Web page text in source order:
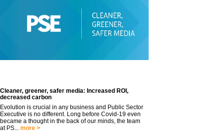
Cleaner, greener, safer media: Increased ROI,
decreased carbon
Evolution is crucial in any business and Public Sector
Executive is no different. Long before Covid-19 even
became a thought in the back of our minds, the team
at PS... more >